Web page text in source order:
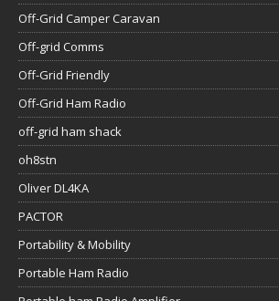
Off-Grid Camper Caravan
Off-grid Comms
Off-Grid Friendly
Off-Grid Ham Radio
off-grid ham shack
oh8stn
Oliver DL4KA
PACTOR
Portability & Mobility
Portable Ham Radio